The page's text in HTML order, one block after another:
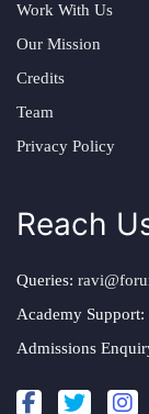
Work With Us
Our Mission
Credits
Team
Privacy Policy
Reach
Queries:
Academy Support:
Admissions